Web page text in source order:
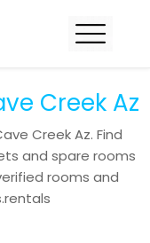
Creek Az
Creek Az. Find
and spare rooms
rooms and